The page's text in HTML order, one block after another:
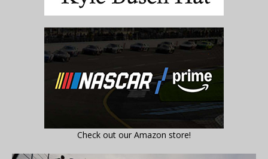
Check out our Amazon store!